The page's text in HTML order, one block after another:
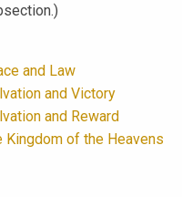
and Law
and Victory
and Reward
of the Heavens